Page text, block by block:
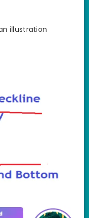
illustration